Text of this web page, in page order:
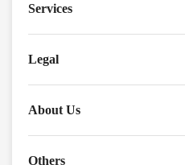
Services
Legal
About Us
Others